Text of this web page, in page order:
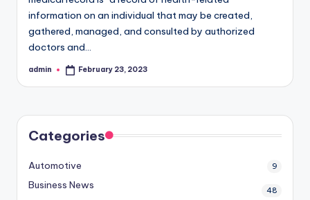
information on an individual that may be created,
gathered, managed, and consulted by authorized
doctors and…
Posted
admin February 23, 2023
Categories
Automotive 9
Business News 48